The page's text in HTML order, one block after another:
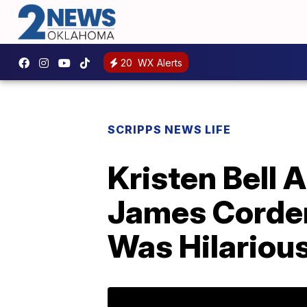
20 WX Alerts
SCRIPPS NEWS LIFE
Kristen Bell
James
Was